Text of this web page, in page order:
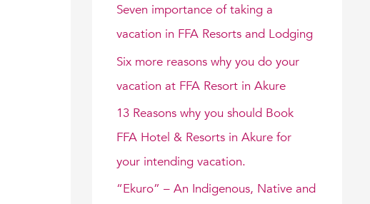
:Seven importance of taking a
vacation in FFA Resorts and Lodging
Six more reasons why you do your
vacation at FFA Resort in Akure
13 Reasons why you should Book
FFA Hotel & Resorts in Akure for
your intending vacation.
“Ekuro” – An Indigenous, Native and